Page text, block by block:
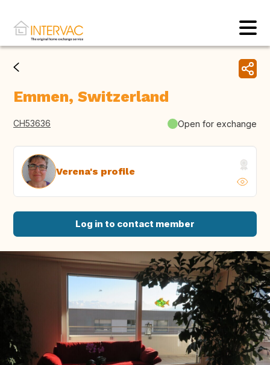
Emmen, Switzerland
CH53636 Open for exchange
Verena's profile
Log in to contact member